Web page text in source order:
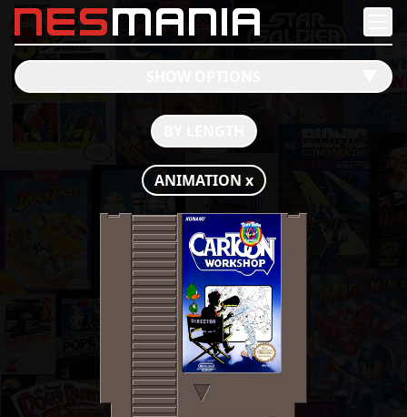
nes mania
ANIMATION x